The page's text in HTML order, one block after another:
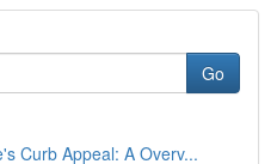
Go
Curb Appeal: A Overv...